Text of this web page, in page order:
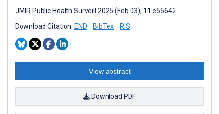
JMIR Public Health Surveill 2025 (Feb 03); 11:e55642
Download Citation: END BibTex RIS
View abstract
Download PDF